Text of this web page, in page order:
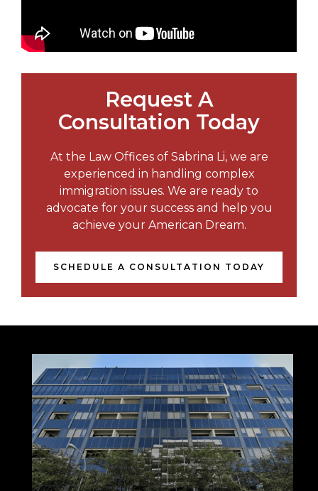
Request A
Consultation Today
At the Law Offices of Sabrina Li, we are
experienced in handling complex
immigration issues. We are ready to
advocate for your success and help you
achieve your American Dream.
SCHEDULE A CONSULTATION TODAY